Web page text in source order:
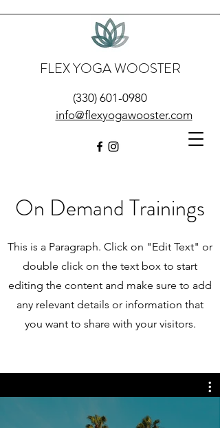
FLEX YOGA WOOSTER
info@flexyogawooster.com
(330) 601-0980
On Demand Trainings
This is a Paragraph. Click on "Edit Text" or
double click on the text box to start
editing the content and make sure to add
any relevant details or information that
you want to share with your visitors.